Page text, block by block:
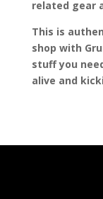
related gear
This is
shop with
stuff you
alive and